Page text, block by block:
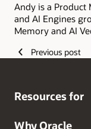
Andy is a Product
and AI Engines
Memory and AI
Previous post
Resources for
Why Oracle